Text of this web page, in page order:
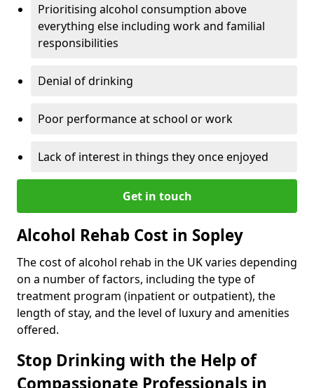
Prioritising alcohol consumption above
everything else including work and familial
responsibilities
Denial of drinking
Poor performance at school or work
Lack of interest in things they once enjoyed
Get in touch
Alcohol Rehab Cost in Sopley
The cost of alcohol rehab in the UK varies depending
on a number of factors, including the type of
treatment program (inpatient or outpatient), the
length of stay, and the level of luxury and amenities
offered.
Stop Drinking with the Help of
Compassionate Professionals in